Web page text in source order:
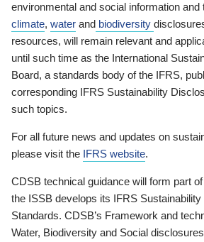
environmental and social information and
climate, water and biodiversity
resources, will remain relevant and
until such time as the International
Board, a standards body of the IFRS,
corresponding IFRS Sustainability
such topics.
For all future news and updates on
please visit the IFRS website.
CDSB technical guidance will form part
the ISSB develops its IFRS
Standards. CDSB’s Framework and
Water, Biodiversity and Social